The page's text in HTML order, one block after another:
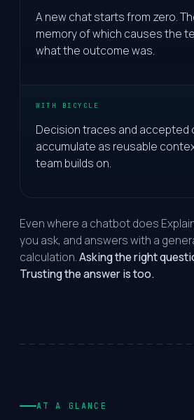
A new chat starts from zero.
memory of which causes the
what the outcome was.
WITH BICYCLE
Decision traces and accepted
accumulate as reusable
team builds on.
Even where a chatbot does
you ask, and answers with a
calculation.Asking the right
Trusting the answer is too.
AT A GLANCE